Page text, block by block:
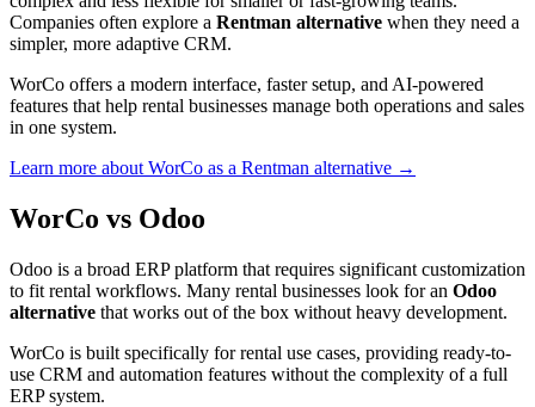
Companies often explore a Rentman alternative when they need a
simpler, more adaptive CRM.
WorCo offers a modern interface, faster setup, and AI-powered
features that help rental businesses manage both operations and sales
in one system.
Learn more about WorCo as a Rentman alternative →
WorCo vs Odoo
Odoo is a broad ERP platform that requires significant customization
to fit rental workflows. Many rental businesses look for an Odoo
alternative that works out of the box without heavy development.
WorCo is built specifically for rental use cases, providing ready-to-
use CRM and automation features without the complexity of a full
ERP system.